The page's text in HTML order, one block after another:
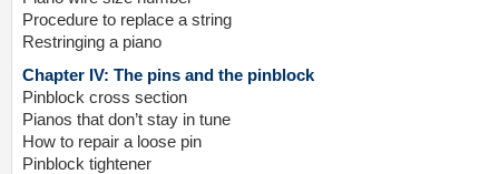
Procedure to replace a string
Restringing a piano
Chapter IV: The pins and the pinblock
Pinblock cross section
Pianos that don’t stay in tune
How to repair a loose pin
Pinblock tightener